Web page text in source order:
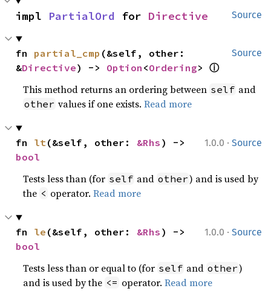
Source
impl PartialOrd for Directive
Source
fn partial_cmp (&self, other:
&Directive) -> Option <Ordering> ⓘ
This method returns an ordering between self and
other values if one exists.Read more
1.0.0 · Source
fn lt(&self, other: &Rhs
bool
Tests less than (for self and other) and is used by
the < operator.Read more
1.0.0 · Source
fn le (&self, other: &Rhs
bool
Tests less than or equal to (for self and other)
and is used by the <= operator.Read more